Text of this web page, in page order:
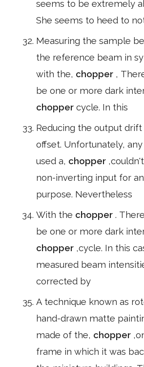
seems to be extremely
She seems to heed to
Measuring the sample
the reference beam in
with the, chopper ,
be one or more dark
chopper cycle. In this
Reducing the output drift
offset. Unfortunately,
used a, chopper
non-inverting input for
purpose. Nevertheless
With the chopper .
be one or more dark
chopper ,cycle. In this
measured beam
corrected by
A technique known as
hand-drawn matte
made of the, chopper
frame in which it was